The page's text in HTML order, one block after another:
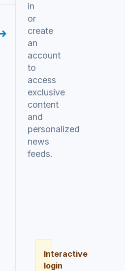
in
or
create
an
account
to
access
exclusive
content
and
personalized
news
feeds.
Interactive
login